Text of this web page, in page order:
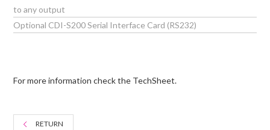
to any output
Optional CDI-S200 Serial Interface Card (RS232)
For more information check the TechSheet.
RETURN